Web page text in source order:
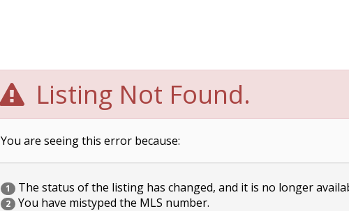
Listing Not Found.
You are seeing this error because:
1 The status of the listing has changed, and it is no longer
2 You have mistyped the MLS number.